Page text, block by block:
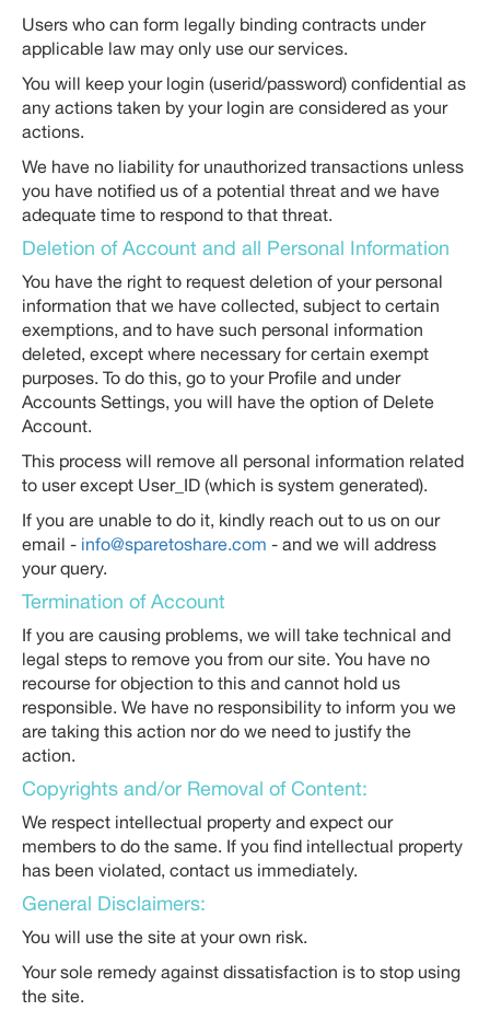
Users who can form legally binding contracts under
applicable law may only use our services.
You will keep your login (userid/password) confidential as
any actions taken by your login are considered as your
actions.
We have no liability for unauthorized transactions unless
you have notified us of a potential threat and we have
adequate time to respond to that threat.
Deletion of Account and all Personal Information
You have the right to request deletion of your personal
information that we have collected, subject to certain
exemptions, and to have such personal information
deleted, except where necessary for certain exempt
purposes. To do this, go to your Profile and under
Accounts Settings, you will have the option of Delete
Account.
This process will remove all personal information related
to user except User_ID (which is system generated).
If you are unable to do it, kindly reach out to us on our
email - info@sparetoshare.com - and we will address
your query.
Termination of Account
If you are causing problems, we will take technical and
legal steps to remove you from our site. You have no
recourse for objection to this and cannot hold us
responsible. We have no responsibility to inform you we
are taking this action nor do we need to justify the
action.
Copyrights and/or Removal of Content:
We respect intellectual property and expect our
members to do the same. If you find intellectual property
has been violated, contact us immediately.
General Disclaimers:
You will use the site at your own risk.
Your sole remedy against dissatisfaction is to stop using
the site.